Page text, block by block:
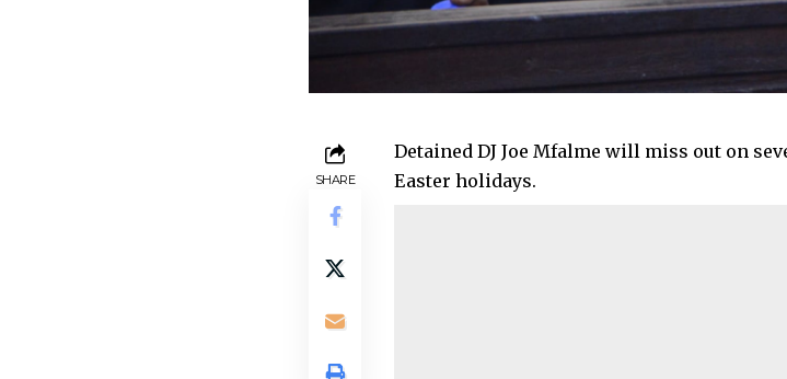
SHARE
Detained DJ Joe Mfalme will miss out on
Easter holidays.